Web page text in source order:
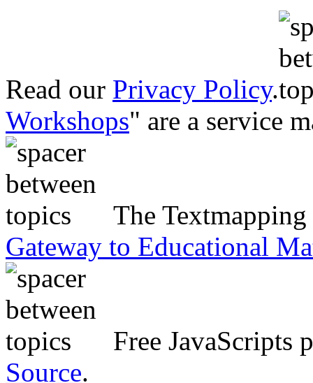
Read our Privacy Policy.
Workshops" are a service
The
Gateway to Educational
Free JavaScripts
Source.